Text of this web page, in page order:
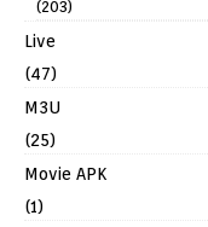
(203)
Live
(47)
M3U
(25)
Movie APK
(1)